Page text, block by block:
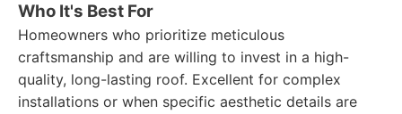
Who It's Best For
Homeowners who prioritize meticulous
craftsmanship and are willing to invest in a high-
quality, long-lasting roof. Excellent for complex
installations or when specific aesthetic details are